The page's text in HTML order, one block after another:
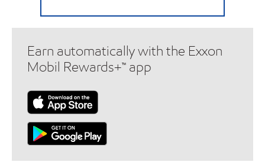
Earn automatically with the Exxon
Mobil Rewards+™ app